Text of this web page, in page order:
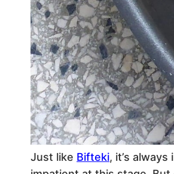
Just like Bifteki, it’s